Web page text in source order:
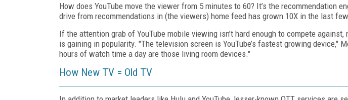
How does YouTube move the viewer from 5 minutes to 60? It’s the recommendation
drive from recommendations in (the viewers) home feed has grown 10X in the last
If the attention grab of YouTube mobile viewing isn’t hard enough to compete
is gaining in popularity. "The television screen is YouTube’s fastest growing device,"
hours of watch time a day are those living room devices."
How New TV = Old TV